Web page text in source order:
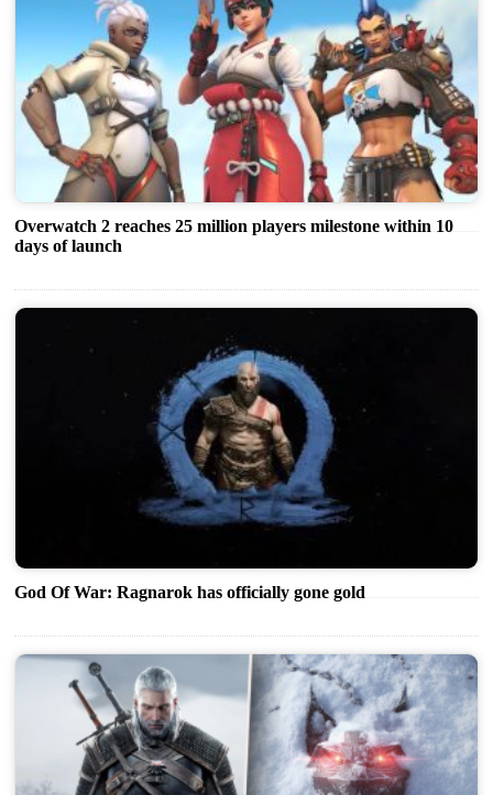
Overwatch 2 reaches 25 million players milestone within 10
days of launch
God Of War: Ragnarok has officially gone gold